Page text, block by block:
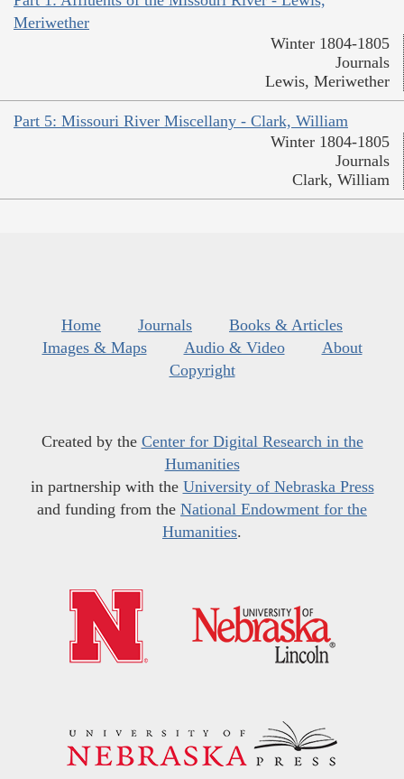
Meriwether
Winter 1804-1805
Journals
Lewis, Meriwether
Part 5: Missouri River Miscellany - Clark, William
Winter 1804-1805
Journals
Clark, William
Home Journals
Books & Articles
Images & Maps
Audio & Video
About
Copyright
Created by the Center for Digital Research in the
Humanities
in partnership with the University of Nebraska Press
and funding from the National Endowment for the
Humanities.